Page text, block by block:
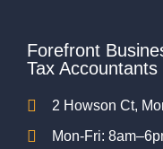
Forefront
Tax Accountants
2 Howson Ct,
Mon-Fri: